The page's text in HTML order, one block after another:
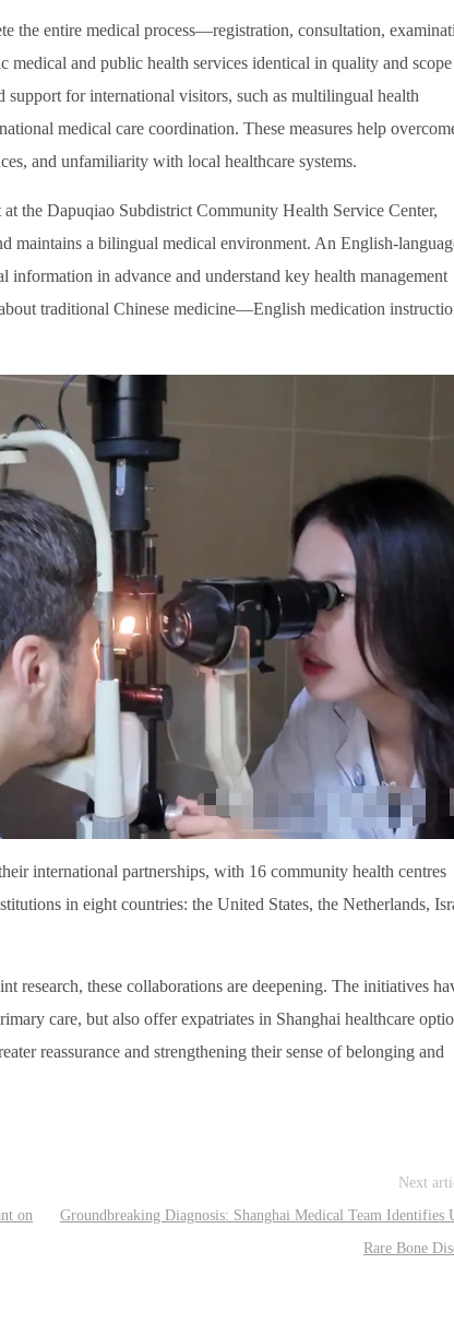
the entire medical process—registration, consultation,
and public health services identical in quality and
support for international visitors, such as multilingual health
medical care coordination. These measures help
and unfamiliarity with local healthcare systems.
the Dapuqiao Subdistrict Community Health Service Center,
maintains a bilingual medical environment. An English-
in advance and understand key health management
traditional Chinese medicine—English medication
international partnerships, with 16 community health centres
in eight countries: the United States, the Netherlands,
research, these collaborations are deepening. The initiatives
care, but also offer expatriates in Shanghai healthcare
reassurance and strengthening their sense of belonging and
on
Next
Groundbreaking Diagnosis: Shanghai Medical Team Identifies
Rare Bone